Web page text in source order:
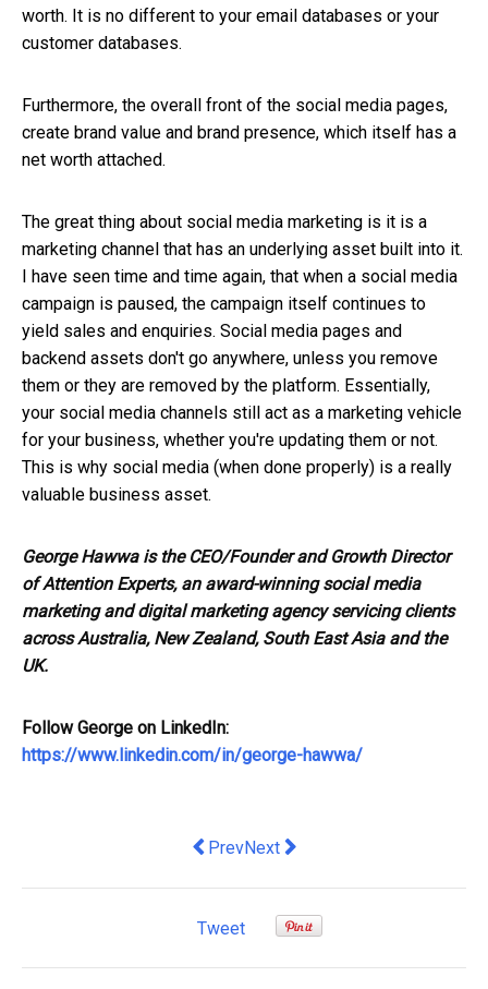
worth. It is no different to your email databases or your
customer databases.
Furthermore, the overall front of the social media pages,
create brand value and brand presence, which itself has a
net worth attached.
The great thing about social media marketing is it is a
marketing channel that has an underlying asset built into it.
I have seen time and time again, that when a social media
campaign is paused, the campaign itself continues to
yield sales and enquiries. Social media pages and
backend assets don't go anywhere, unless you remove
them or they are removed by the platform. Essentially,
your social media channels still act as a marketing vehicle
for your business, whether you're updating them or not.
This is why social media (when done properly) is a really
valuable business asset.
George Hawwa is the CEO/Founder and Growth Director
of Attention Experts, an award-winning social media
marketing and digital marketing agency servicing clients
across Australia, New Zealand, South East Asia and the
UK.
Follow George on LinkedIn:
https://www.linkedin.com/in/george-hawwa/
Previous article: Coviu recognised as
PrevNext article: Domain names
Next
Tweet